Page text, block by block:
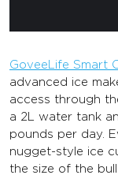
GoveeLife Smart
advanced ice
access through
a 2L water tank
pounds per day.
nugget-style ice
the size of the